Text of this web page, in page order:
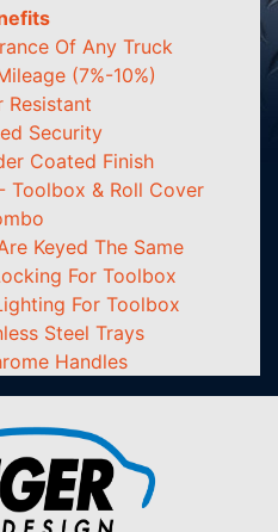
Of Any Truck
(7%-10%)
Resistant
Security
Coated Finish
Toolbox & Roll Cover
Keyed The Same
For Toolbox
For Toolbox
Steel Trays
Handles